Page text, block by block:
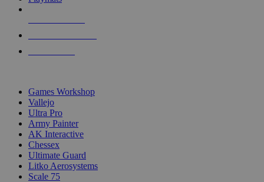
Games Workshop
Vallejo
Ultra Pro
Army Painter
AK Interactive
Chessex
Ultimate Guard
Litko Aerosystems
Scale 75